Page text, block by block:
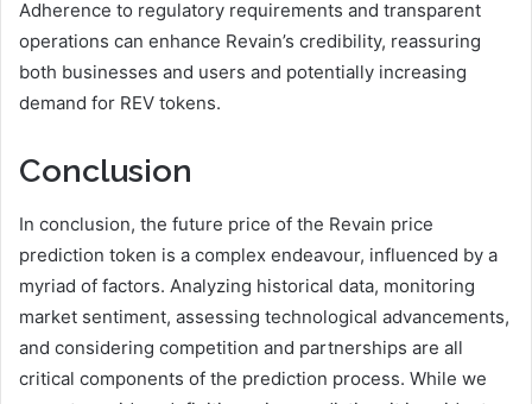
Adherence to regulatory requirements and transparent
operations can enhance Revain’s credibility, reassuring
both businesses and users and potentially increasing
demand for REV tokens.
Conclusion
In conclusion, the future price of the Revain price
prediction token is a complex endeavour, influenced by a
myriad of factors. Analyzing historical data, monitoring
market sentiment, assessing technological advancements,
and considering competition and partnerships are all
critical components of the prediction process. While we